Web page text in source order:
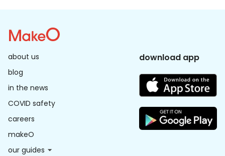
about us
blog
in the news
COVID safety
careers
makeO
our guides
download app